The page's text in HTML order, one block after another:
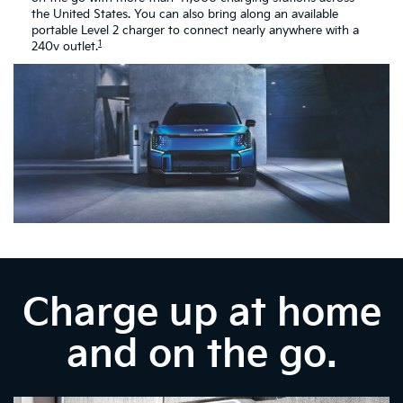
the United States. You can also bring along an available
portable Level 2 charger to connect nearly anywhere with a
240v outlet.1
Charge up at home
and on the go.